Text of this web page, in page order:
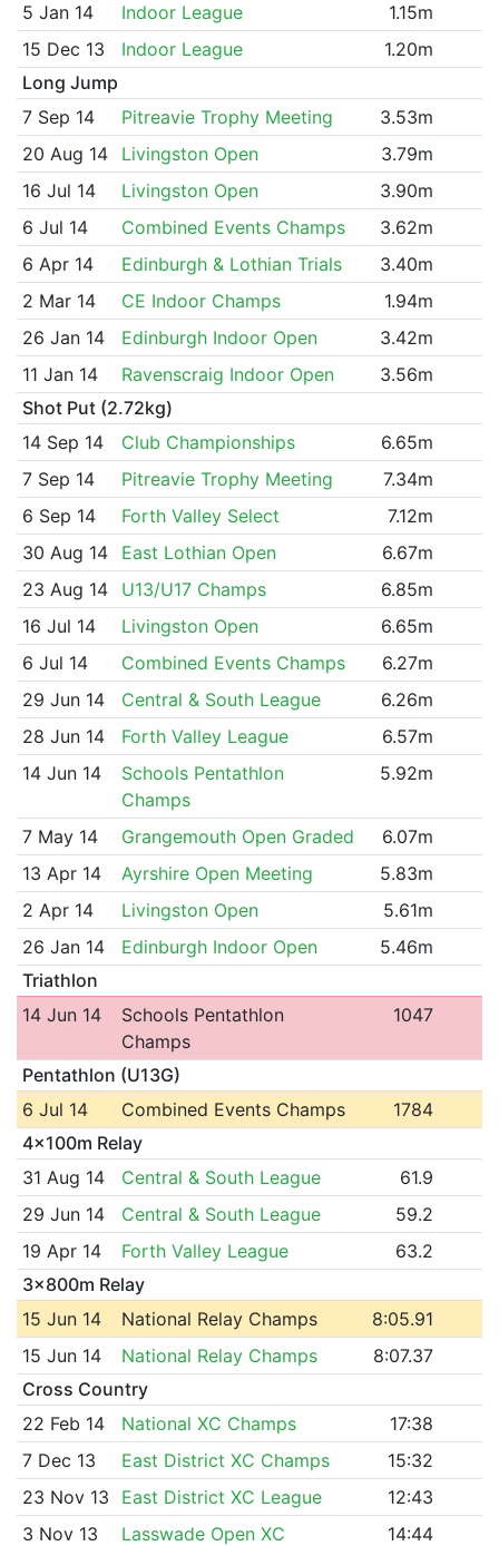
5 Jan 14 Indoor League
1.15m
15 Dec 13
Indoor League
1.20m
Long Jump
7 Sep 14
Pitreavie Trophy Meeting
3.53m
20 Aug 14
Livingston Open
3.79m
16 Jul 14
Livingston Open
3.90m
6 Jul 14
Combined Events Champs
3.62m
6 Apr 14
Edinburgh & Lothian Trials
3.40m
2 Mar 14
CE Indoor Champs
1.94m
26 Jan 14
Edinburgh Indoor Open
3.42m
11 Jan 14
Ravenscraig Indoor Open
3.56m
Shot Put (2.72kg)
14 Sep 14
Club Championships
6.65m
7 Sep 14
Pitreavie Trophy Meeting
7.34m
6 Sep 14
Forth Valley Select
7.12m
30 Aug 14
East Lothian Open
6.67m
23 Aug 14
U13/U17 Champs
6.85m
16 Jul 14
Livingston Open
6.65m
6 Jul 14
Combined Events Champs
6.27m
29 Jun 14
Central & South League
6.26m
28 Jun 14
Forth Valley League
6.57m
14 Jun 14
Schools Pentathlon
Champs
5.92m
7 May 14 Grangemouth Open Graded
6.07m
13 Apr 14
Ayrshire Open Meeting
5.83m
2 Apr 14
Livingston Open
5.61m
26 Jan 14
Edinburgh Indoor Open
5.46m
Triathlon
14 Jun 14
Schools Pentathlon
Champs
1047
Pentathlon (U13G)
6 Jul 14
Combined Events Champs
1784
4x100m Relay
31 Aug 14
Central & South League
61.9
29 Jun 14
Central & South League
59.2
19 Apr 14
Forth Valley League
63.2
3x800m Relay
15 Jun 14
National Relay Champs
8:05.91
15 Jun 14
National Relay Champs
8:07.37
Cross Country
22 Feb 14
National XC Champs
17:38
7 Dec 13
East District XC Champs
15:32
23 Nov 13
East District XC League
12:43
3 Nov 13
Lasswade Open XC
14:44